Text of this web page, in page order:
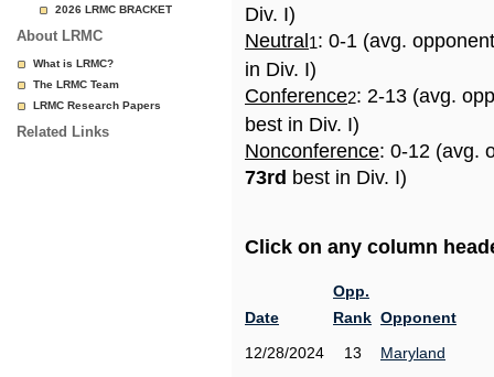
2026 LRMC BRACKET
About LRMC
What is LRMC?
The LRMC Team
LRMC Research Papers
Related Links
Div. I)
Neutral 1: 0-1 (avg.
in Div. I)
Conference2: 2-13 (avg.
best in Div. I)
Nonconference: 0-12 (avg.
73rd best in Div. I)
Click on any column
Date
Opp.
Rank Opponent
12/28/2024
13
Maryland